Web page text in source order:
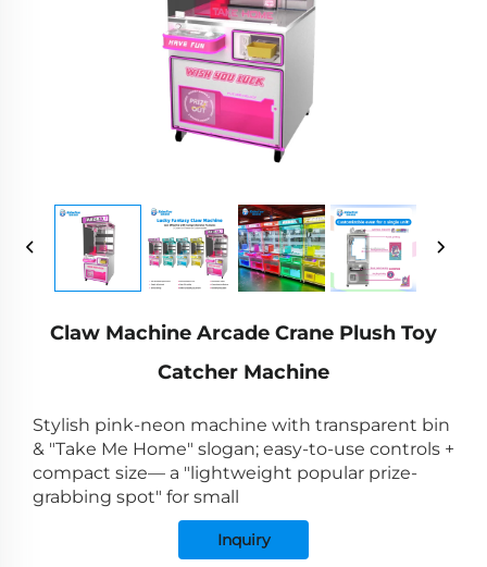
Claw Machine Arcade Crane Plush Toy
Catcher Machine
Stylish pink-neon machine with transparent bin
& "Take Me Home" slogan; easy-to-use controls +
compact size— a "lightweight popular prize-
grabbing spot" for small
Inquiry